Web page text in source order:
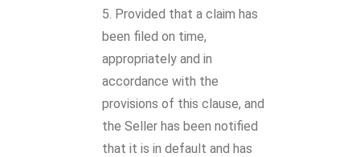
Provided that a claim has
been filed on time,
appropriately and in
accordance with the
provisions of this clause, and
the Seller has been notified
that it is in default and has